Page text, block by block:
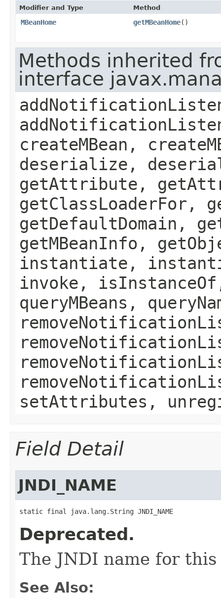
Modifier and Type Method
MBeanHome getMBeanHome()
Methods inherited
interface
createMBean,
deserialize,
getAttribute,
getClassLoaderFor,
getDefaultDomain,
getMBeanInfo,
instantiate,
invoke,
queryMBeans,
setAttributes,
Field Detail
JNDI_NAME
static final java.lang.String JNDI_NAME
Deprecated.
The JNDI name for
See Also: